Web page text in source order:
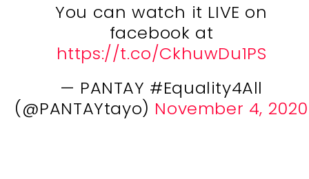
You can watch it LIVE on
facebook at
https://t.co/CkhuwDu1PS
— PANTAY #Equality4All
(@PANTAYtayo) November 4, 2020